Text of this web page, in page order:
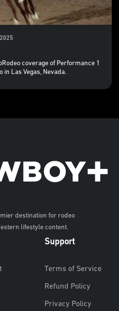
coverage of Performance 1
in Las Vegas, Nevada.
destination for rodeo
lifestyle content.
Support
Terms of Service
Refund Policy
Privacy Policy